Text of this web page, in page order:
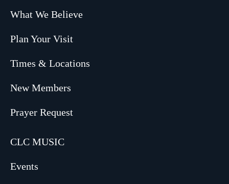
What We Believe
Plan Your Visit
Times & Locations
New Members
Prayer Request
CLC MUSIC
Events